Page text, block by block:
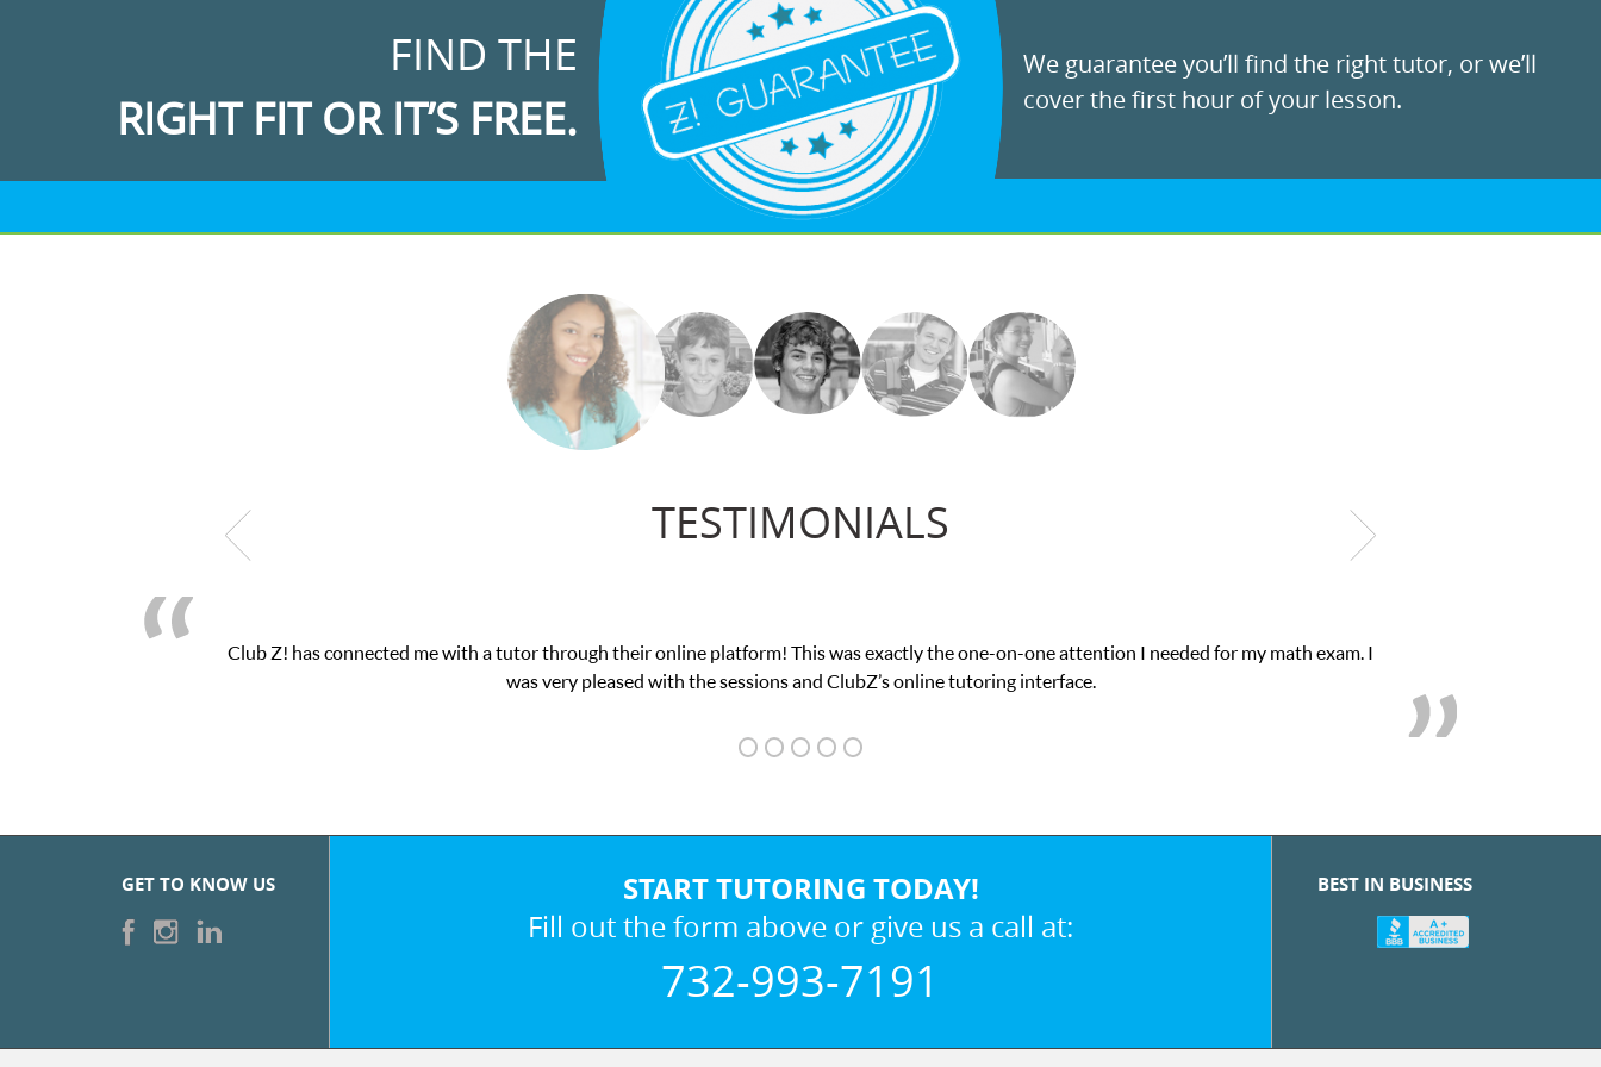
FIND THE
RIGHT FIT OR IT’S FREE.
We guarantee you’ll find the right tutor, or we’ll
cover the first hour of your lesson.
TESTIMONIALS
Club Z! has connected me with a tutor through their online platform! This was exactly the one-on-one attention I needed for my math exam. I
was very pleased with the sessions and ClubZ’s online tutoring interface.
GET TO KNOW US START TUTORING TODAY!
Fill out the form above or give us a call at:
732-993-7191
BEST IN BUSINESS